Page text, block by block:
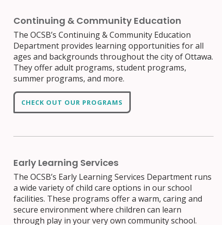
Continuing & Community Education
The OCSB’s Continuing & Community Education
Department provides learning opportunities for all
ages and backgrounds throughout the city of Ottawa.
They offer adult programs, student programs,
summer programs, and more.
CHECK OUT OUR PROGRAMS
Early Learning Services
The OCSB’s Early Learning Services Department runs
a wide variety of child care options in our school
facilities. These programs offer a warm, caring and
secure environment where children can learn
through play in your very own community school.